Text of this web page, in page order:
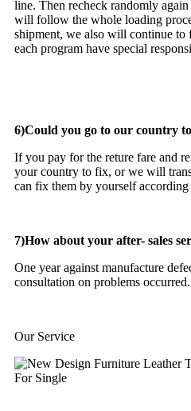
line. Then recheck randomly
will follow the whole loading
shipment, we also will continue to
each program have special
6)Could you go to our country
If you pay for the reture fare and
your country to fix, or we will
can fix them by yourself
7)How about your after- sales
One year against manufacture
consultation on problems occurred.
Our Service